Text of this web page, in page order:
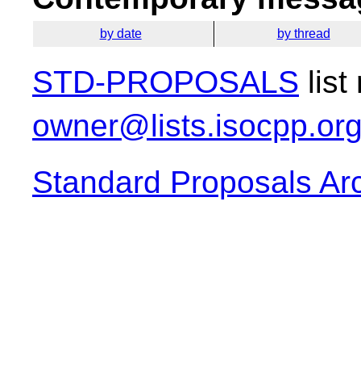
by date by thread
STD-PROPOSALS list
Standard Proposals